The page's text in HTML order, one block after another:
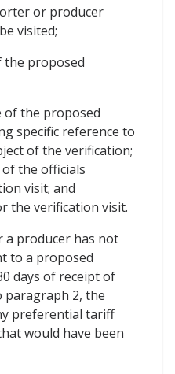
or producer
visited;
the proposed
of the proposed
specific reference to
of the verification;
the officials
visit; and
the verification visit.
a producer has not
to a proposed
days of receipt of
2, the
preferential tariff
would have been